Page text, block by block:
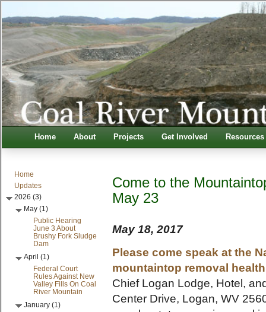
Home About Projects Get Involved Resources
Home
Updates
2026 (3)
May (1)
Public Hearing
June 3 About
Brushy Fork Sludge
Dam
April (1)
Federal Court
Rules Against New
Valley Fills On Coal
River Mountain
January (1)
Come to the
May 23
May 18, 2017
Please come speak at the
mountaintop removal
Chief Logan Lodge, Hotel,
Center Drive, Logan, WV